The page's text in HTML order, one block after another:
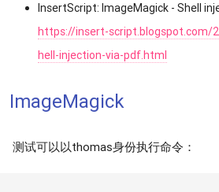
InsertScript: ImageMagick - Shell
https://insert-script.blogspot.com/
hell-injection-via-pdf.html
ImageMagick
测试可以以thomas身份执行命令：